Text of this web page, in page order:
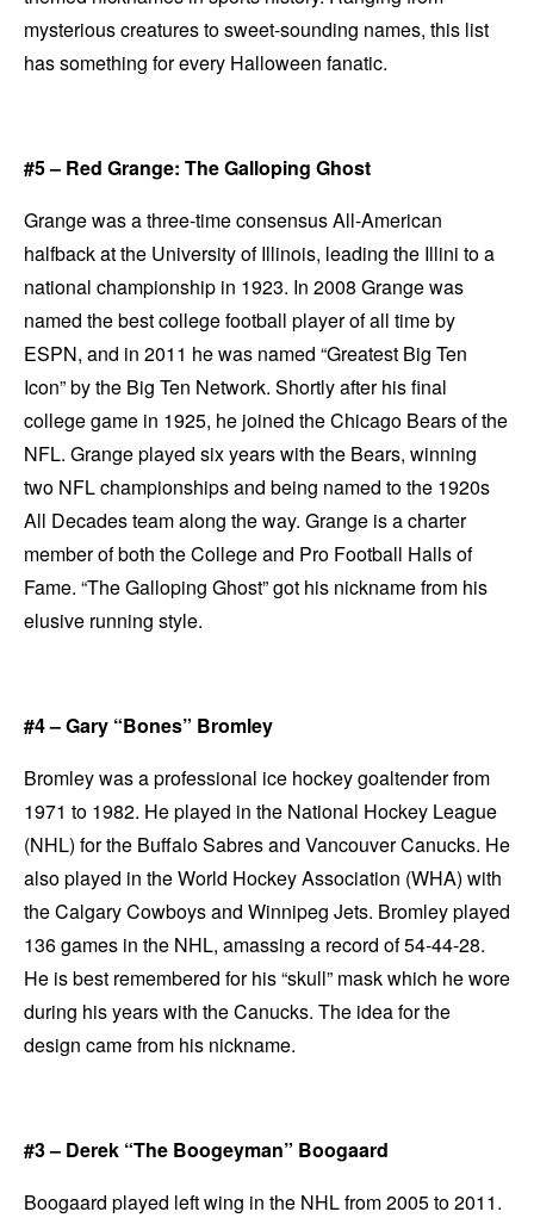
mysterious creatures to sweet-sounding names, this list
has something for every Halloween fanatic.
#5 – Red Grange: The Galloping Ghost
Grange was a three-time consensus All-American
halfback at the University of Illinois, leading the Illini to a
national championship in 1923. In 2008 Grange was
named the best college football player of all time by
ESPN, and in 2011 he was named “Greatest Big Ten
Icon” by the Big Ten Network. Shortly after his final
college game in 1925, he joined the Chicago Bears of the
NFL. Grange played six years with the Bears, winning
two NFL championships and being named to the 1920s
All Decades team along the way. Grange is a charter
member of both the College and Pro Football Halls of
Fame. “The Galloping Ghost” got his nickname from his
elusive running style.
#4 – Gary “Bones” Bromley
Bromley was a professional ice hockey goaltender from
1971 to 1982. He played in the National Hockey League
(NHL) for the Buffalo Sabres and Vancouver Canucks. He
also played in the World Hockey Association (WHA) with
the Calgary Cowboys and Winnipeg Jets. Bromley played
136 games in the NHL, amassing a record of 54-44-28.
He is best remembered for his “skull” mask which he wore
during his years with the Canucks. The idea for the
design came from his nickname.
#3 – Derek “The Boogeyman” Boogaard
Boogaard played left wing in the NHL from 2005 to 2011.